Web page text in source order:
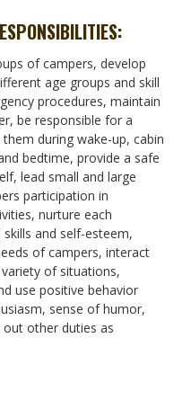
of campers, develop
age groups and skill
procedures, maintain
be responsible for a
during wake-up, cabin
bedtime, provide a safe
lead small and large
participation in
nurture each
and self-esteem,
of campers, interact
of situations,
use positive behavior
sense of humor,
other duties as